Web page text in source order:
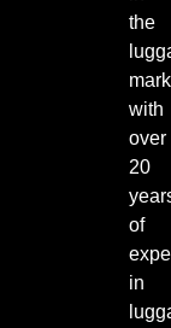
the
with
over
20
of
in